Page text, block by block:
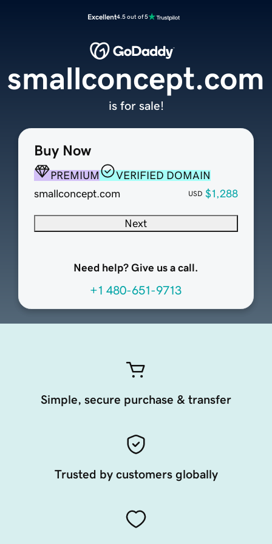
Excellent4.5 out of 5
Buy Now
PREMIUM
VERIFIED DOMAIN
smallconcept.com
USD $1,288
Next
Need help? Give us a call.
+1 480-651-9713
smallconcept.com
is for sale!
Simple, secure purchase & transfer
Trusted by customers globally